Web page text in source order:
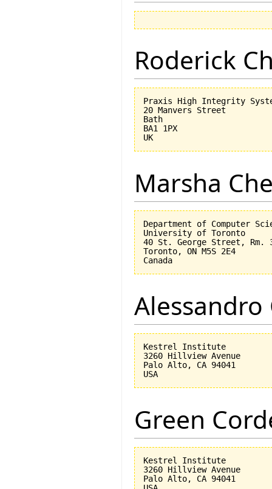
Roderick
Praxis High Integrity
20 Manvers Street
Bath
BA1 1PX
Marsha
Department of Computer
University of Toronto
40 St. George Street, Rm.
Toronto, ON M5S 2E4
Alessandro
Kestrel Institute
3260 Hillview Avenue
Palo Alto, CA 94041
Green
Kestrel Institute
3260 Hillview Avenue
Palo Alto, CA 94041